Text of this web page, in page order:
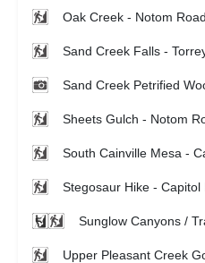
Oak Creek - Notom Road
Sand Creek Falls -
Sand Creek Petrified
Sheets Gulch - Notom
South Cainville Mesa -
Stegosaur Hike - Capitol
Sunglow Canyons /
Upper Pleasant Creek